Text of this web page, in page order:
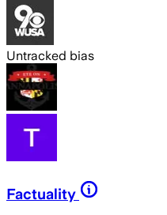
Untracked bias
Factuality